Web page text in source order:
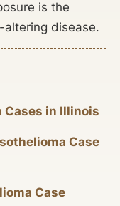
is the
disease.
in Illinois
Case
Case